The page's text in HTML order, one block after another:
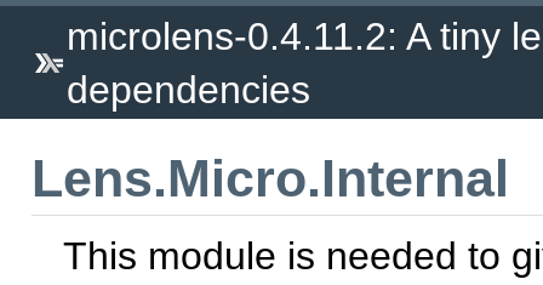
microlens-0.4.11.2: A tiny
dependencies
Lens.Micro.Internal
This module is needed to